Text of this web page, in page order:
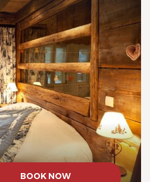
BOOK NOW
et Roc,